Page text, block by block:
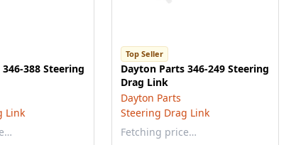
388 Steering
Link
Top Seller
Dayton Parts 346-249 Steering
Drag Link
Dayton Parts
Steering Drag Link
Fetching price…